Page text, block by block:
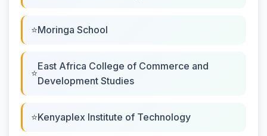
Moringa School
East Africa College of Commerce and
Development Studies
Kenyaplex Institute of Technology